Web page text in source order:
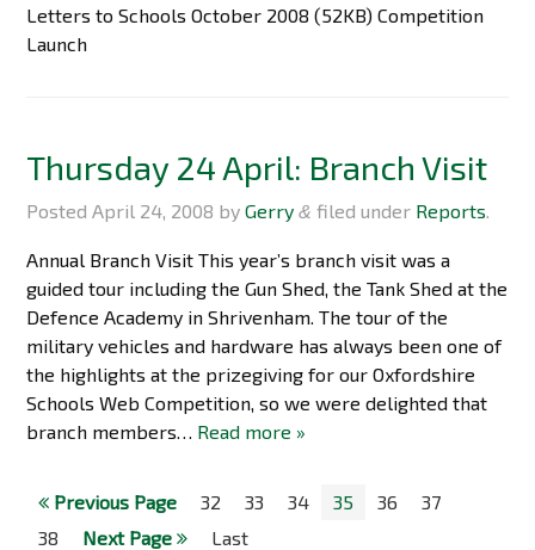
Letters to Schools October 2008 (52KB) Competition
Launch
Thursday 24 April: Branch Visit
Posted April 24, 2008 byGerry & filed under Reports
Annual Branch Visit This year’s branch visit was a
guided tour including the Gun Shed, the Tank Shed at the
Defence Academy in Shrivenham. The tour of the
military vehicles and hardware has always been one of
the highlights at the prizegiving for our Oxfordshire
Schools Web Competition, so we were delighted that
branch members… Read more »
Previous Page 32 33 34 35 36
37
38
Next Page Last